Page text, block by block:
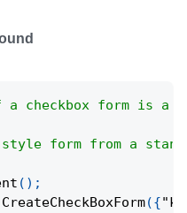
form is a
form from a
( ) ;
CreateCheckBoxForm({